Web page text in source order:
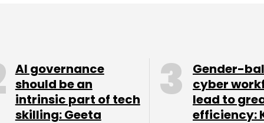
Cognitive era’, stating that digital
technologies and solutions around cognitive
processing, image processing, etc.
AI governance
should be an
intrinsic part of tech
skilling: Geeta
Gender-
cyber
lead to
efficiency: